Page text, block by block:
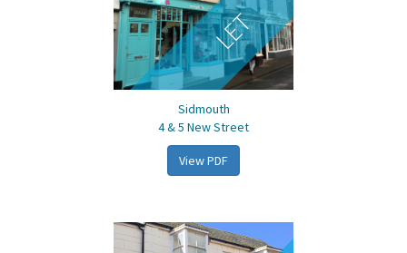
LET
Sidmouth
4 & 5 New Street
View PDF